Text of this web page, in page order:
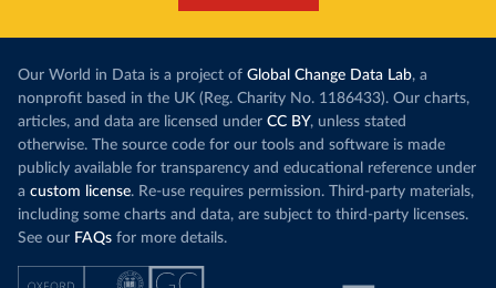
Our World in Data is a project of Global Change Data Lab, a
nonprofit based in the UK (Reg. Charity No. 1186433). Our charts,
articles, and data are licensed under CC BY, unless stated
otherwise. The source code for our tools and software is made
publicly available for transparency and educational reference under
a custom license. Re-use requires permission. Third-party materials,
including some charts and data, are subject to third-party licenses.
See our FAQs for more details.